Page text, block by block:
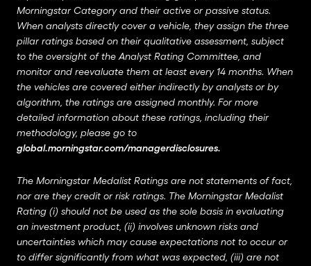
Morningstar Category and their active or passive status.
When analysts directly cover a vehicle, they assign the three
pillar ratings based on their qualitative assessment, subject
to the oversight of the Analyst Rating Committee, and
monitor and reevaluate them at least every 14 months. When
the vehicles are covered either indirectly by analysts or by
algorithm, the ratings are assigned monthly. For more
detailed information about these ratings, including their
methodology, please go to
global.morningstar.com/managerdisclosures.
The Morningstar Medalist Ratings are not statements of fact,
nor are they credit or risk ratings. The Morningstar Medalist
Rating (i) should not be used as the sole basis in evaluating
an investment product, (ii) involves unknown risks and
uncertainties which may cause expectations not to occur or
to differ significantly from what was expected, (iii) are not